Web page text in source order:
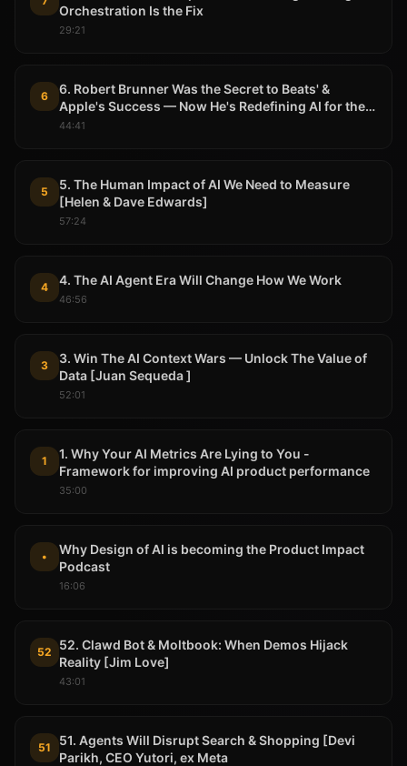
Orchestration Is the Fix
29:21
6
6. Robert Brunner Was the Secret to Beats' &
Apple's Success — Now He's Redefining AI for the
Physical World
44:41
5
5. The Human Impact of AI We Need to Measure
[Helen & Dave Edwards]
57:24
4 4. The AI Agent Era Will Change How We Work
46:56
3
3. Win The AI Context Wars — Unlock The Value of
Data [Juan Sequeda ]
52:01
1
1. Why Your AI Metrics Are Lying to You -
Framework for improving AI product performance
35:00
•
Why Design of AI is becoming the Product Impact
Podcast
16:06
52
52. Clawd Bot & Moltbook: When Demos Hijack
Reality [Jim Love]
43:01
51
51. Agents Will Disrupt Search & Shopping [Devi
Parikh, CEO Yutori, ex Meta